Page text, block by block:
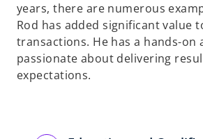
years, there are numerous
Rod has added significant value
transactions. He has a hands-on
passionate about delivering
expectations.